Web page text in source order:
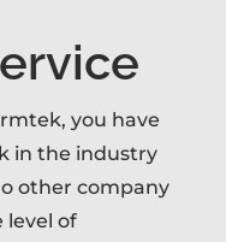
you have
in the industry
other company
level of